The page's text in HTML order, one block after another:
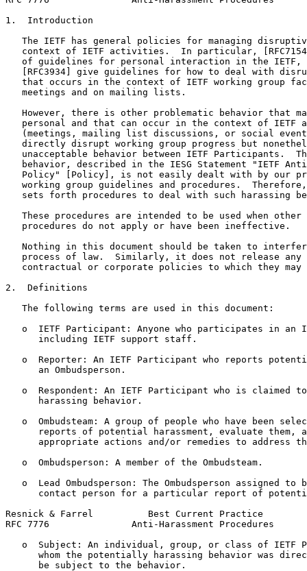
1.  Introduction
The IETF has general policies for managing
context of IETF activities.  In particular,
of guidelines for personal interaction in the IETF,
[RFC3934] give guidelines for how to deal with
that occurs in the context of IETF working group
   meetings and on mailing lists.
However, there is other problematic behavior that
personal and that can occur in the context of IETF
(meetings, mailing list discussions, or social
directly disrupt working group progress but
unacceptable behavior between IETF Participants.
behavior, described in the IESG Statement "IETF
Policy" [Policy], is not easily dealt with by our
working group guidelines and procedures.
sets forth procedures to deal with such harassing
These procedures are intended to be used when other
   procedures do not apply or have been ineffective.
Nothing in this document should be taken to
process of law.  Similarly, it does not release any
contractual or corporate policies to which they may
2.  Definitions
   The following terms are used in this document:
o  IETF Participant: Anyone who participates in an
      including IETF support staff.
o  Reporter: An IETF Participant who reports
      an Ombudsperson.
o  Respondent: An IETF Participant who is claimed
      harassing behavior.
o  Ombudsteam: A group of people who have been
reports of potential harassment, evaluate them,
appropriate actions and/or remedies to address
   o  Ombudsperson: A member of the Ombudsteam.
o  Lead Ombudsperson: The Ombudsperson assigned to
contact person for a particular report of
Resnick & Farrel          Best Current Practice
RFC 7776               Anti-Harassment Procedures
o  Subject: An individual, group, or class of IETF
whom the potentially harassing behavior was
      be subject to the behavior.